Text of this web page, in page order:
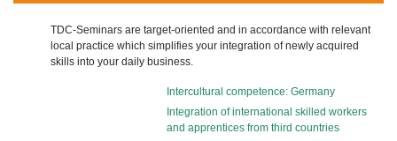
TDC-Seminars are target-oriented and in accordance with relevant
local practice which simplifies your integration of newly acquired
skills into your daily business.
Intercultural competence: Germany
Integration of international skilled workers
and apprentices from third countries